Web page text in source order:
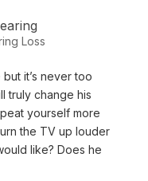
Loss
it’s never too
truly change his
yourself more
the TV up louder
like? Does he